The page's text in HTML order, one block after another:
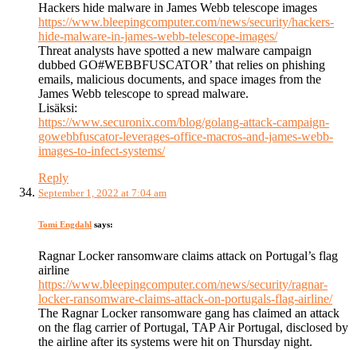
Hackers hide malware in James Webb telescope images
https://www.bleepingcomputer.com/news/security/hackers-
hide-malware-in-james-webb-telescope-images/
Threat analysts have spotted a new malware campaign
dubbed GO#WEBBFUSCATOR’ that relies on phishing
emails, malicious documents, and space images from the
James Webb telescope to spread malware.
Lisäksi:
https://www.securonix.com/blog/golang-attack-campaign-
gowebbfuscator-leverages-office-macros-and-james-webb-
images-to-infect-systems/
Reply
September 1, 2022 at 7:04 am
Tomi Engdahl says:
Ragnar Locker ransomware claims attack on Portugal’s flag
airline
https://www.bleepingcomputer.com/news/security/ragnar-
locker-ransomware-claims-attack-on-portugals-flag-airline/
The Ragnar Locker ransomware gang has claimed an attack
on the flag carrier of Portugal, TAP Air Portugal, disclosed by
the airline after its systems were hit on Thursday night.